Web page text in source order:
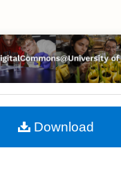
Collections
My Account
About
Download